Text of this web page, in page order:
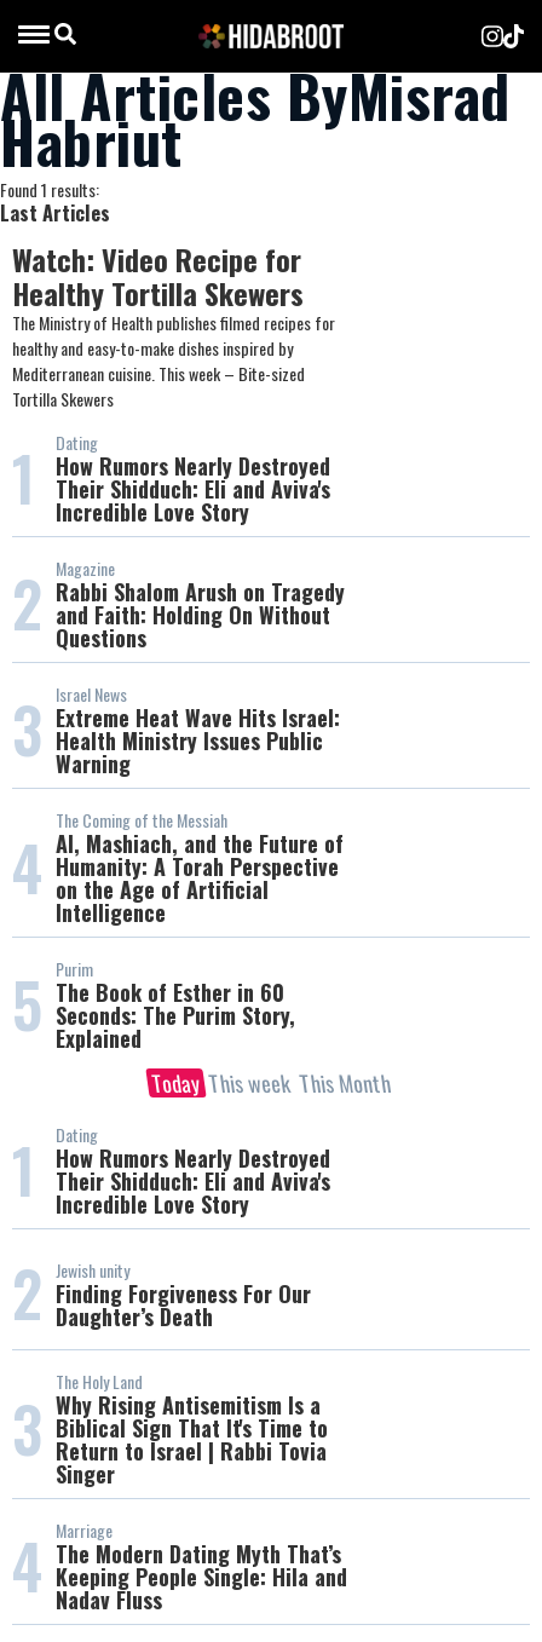
All Articles ByMisrad
Habriut
Found 1 results:
Last Articles
Watch: Video Recipe for
Healthy Tortilla Skewers
The Ministry of Health publishes filmed recipes for
healthy and easy-to-make dishes inspired by
Mediterranean cuisine. This week – Bite-sized
Tortilla Skewers
1 Dating
How Rumors Nearly Destroyed
Their Shidduch: Eli and Aviva's
Incredible Love Story
2 Magazine
Rabbi Shalom Arush on Tragedy
and Faith: Holding On Without
Questions
3 Israel News
Extreme Heat Wave Hits Israel:
Health Ministry Issues Public
Warning
4
The Coming of the Messiah
AI, Mashiach, and the Future of
Humanity: A Torah Perspective
on the Age of Artificial
Intelligence
5 Purim
The Book of Esther in 60
Seconds: The Purim Story,
Explained
Today This week This Month
1 Dating
How Rumors Nearly Destroyed
Their Shidduch: Eli and Aviva's
Incredible Love Story
2 Jewish unity
Finding Forgiveness For Our
Daughter’s Death
3
The Holy Land
Why Rising Antisemitism Is a
Biblical Sign That It's Time to
Return to Israel | Rabbi Tovia
Singer
4 Marriage
The Modern Dating Myth That’s
Keeping People Single: Hila and
Nadav Fluss